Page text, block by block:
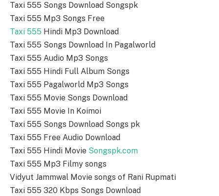
Taxi 555 Songs Download Songspk
Taxi 555 Mp3 Songs Free
Taxi 555 Hindi Mp3 Download
Taxi 555 Songs Download In Pagalworld
Taxi 555 Audio Mp3 Songs
Taxi 555 Hindi Full Album Songs
Taxi 555 Pagalworld Mp3 Songs
Taxi 555 Movie Songs Download
Taxi 555 Movie In Koimoi
Taxi 555 Songs Download Songs pk
Taxi 555 Free Audio Download
Taxi 555 Hindi Movie Songspk.com
Taxi 555 Mp3 Filmy songs
Vidyut Jammwal Movie songs of Rani Rupmati
Taxi 555 320 Kbps Songs Download